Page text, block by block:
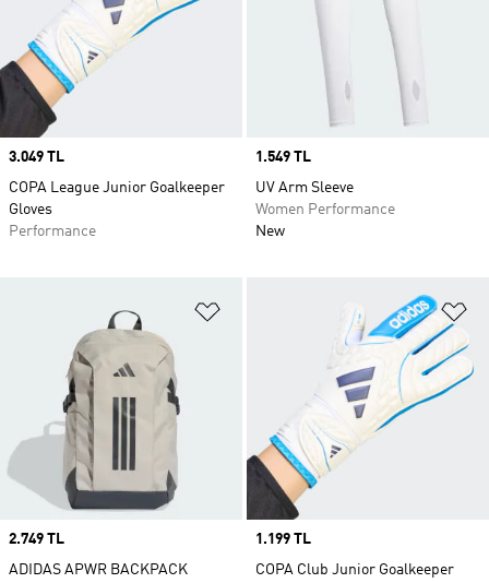
Price
3.049 TL
COPA League Junior Goalkeeper
Gloves
Performance
Price
1.549 TL
UV Arm Sleeve
Women Performance
New
Price
2.749 TL
ADIDAS APWR BACKPACK
Price
1.199 TL
COPA Club Junior Goalkeeper